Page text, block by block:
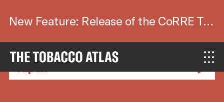
New Feature: Release of the CoRRE Tool.
Country Factsheets